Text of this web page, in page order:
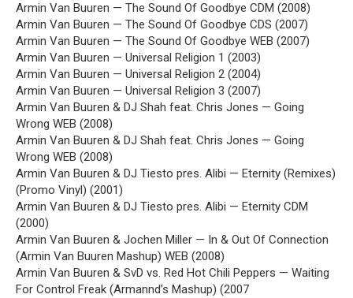
Armin Van Buuren — The Sound Of Goodbye CDM (2008)
Armin Van Buuren — The Sound Of Goodbye CDS (2007)
Armin Van Buuren — The Sound Of Goodbye WEB (2007)
Armin Van Buuren — Universal Religion 1 (2003)
Armin Van Buuren — Universal Religion 2 (2004)
Armin Van Buuren — Universal Religion 3 (2007)
Armin Van Buuren & DJ Shah feat. Chris Jones — Going
Wrong WEB (2008)
Armin Van Buuren & DJ Shah feat. Chris Jones — Going
Wrong WEB (2008)
Armin Van Buuren & DJ Tiesto pres. Alibi — Eternity (Remixes)
(Promo Vinyl) (2001)
Armin Van Buuren & DJ Tiesto pres. Alibi — Eternity CDM
(2000)
Armin Van Buuren & Jochen Miller — In & Out Of Connection
(Armin Van Buuren Mashup) WEB (2008)
Armin Van Buuren & SvD vs. Red Hot Chili Peppers — Waiting
For Control Freak (Armannd’s Mashup) (2007